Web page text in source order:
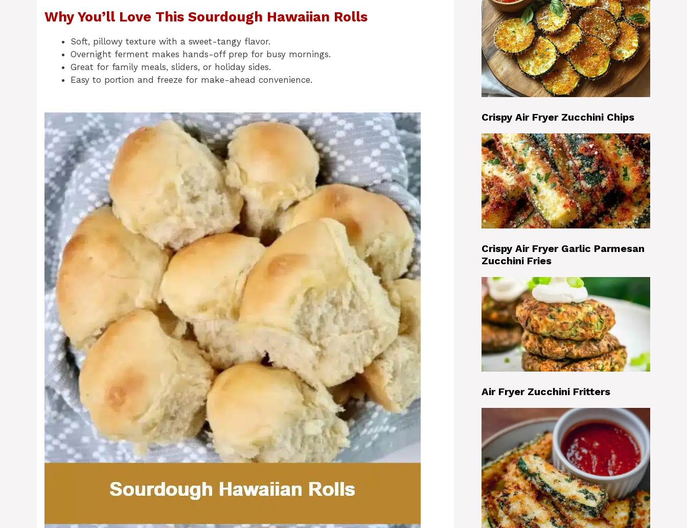
Why You’ll Love This Sourdough Hawaiian Rolls
Soft, pillowy texture with a sweet-tangy flavor.
Overnight ferment makes hands-off prep for busy mornings.
Great for family meals, sliders, or holiday sides.
Easy to portion and freeze for make-ahead convenience.
Crispy Air Fryer Zucchini Chips
Crispy Air Fryer Garlic Parmesan
Zucchini Fries
Air Fryer Zucchini Fritters